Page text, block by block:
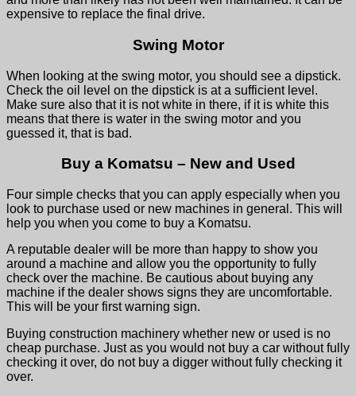
expensive to replace the final drive.
Swing Motor
When looking at the swing motor, you should see a dipstick.
Check the oil level on the dipstick is at a sufficient level.
Make sure also that it is not white in there, if it is white this
means that there is water in the swing motor and you
guessed it, that is bad.
Buy a Komatsu – New and Used
Four simple checks that you can apply especially when you
look to purchase used or new machines in general. This will
help you when you come to buy a Komatsu.
A reputable dealer will be more than happy to show you
around a machine and allow you the opportunity to fully
check over the machine. Be cautious about buying any
machine if the dealer shows signs they are uncomfortable.
This will be your first warning sign.
Buying construction machinery whether new or used is no
cheap purchase. Just as you would not buy a car without fully
checking it over, do not buy a digger without fully checking it
over.